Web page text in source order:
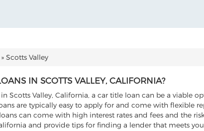
» Scotts Valley
IN SCOTTS VALLEY, CALIFORNIA?
Scotts Valley, California, a car title loan can be a viable
are typically easy to apply for and come with
can come with high interest rates and fees and the
and provide tips for finding a lender that meets